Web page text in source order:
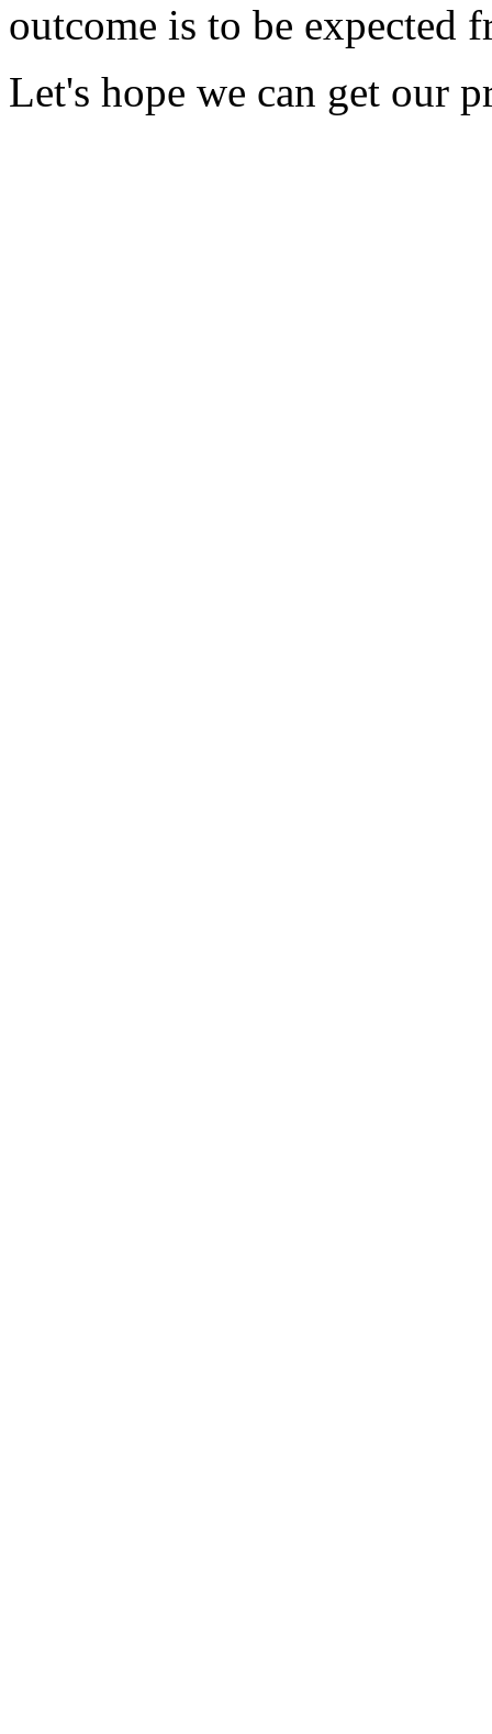
outcome is to be expected
Let's hope we can get our